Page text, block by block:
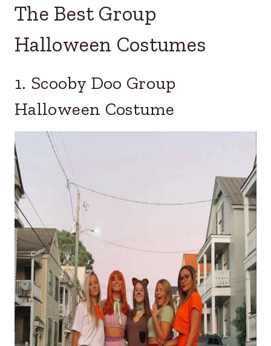
The Best Group
Halloween Costumes
1. Scooby Doo Group
Halloween Costume